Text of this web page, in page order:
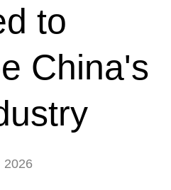
to
China's
2026